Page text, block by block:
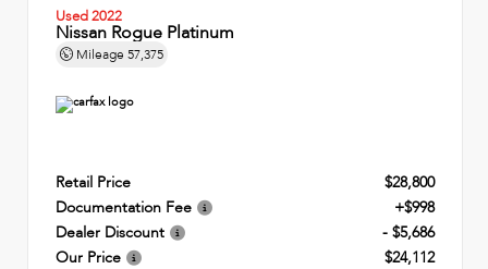
Used 2022
Nissan Rogue Platinum
Mileage 57,375
Retail Price
$28,800
Documentation Fee
+$998
Dealer Discount
- $5,686
Our Price
$24,112